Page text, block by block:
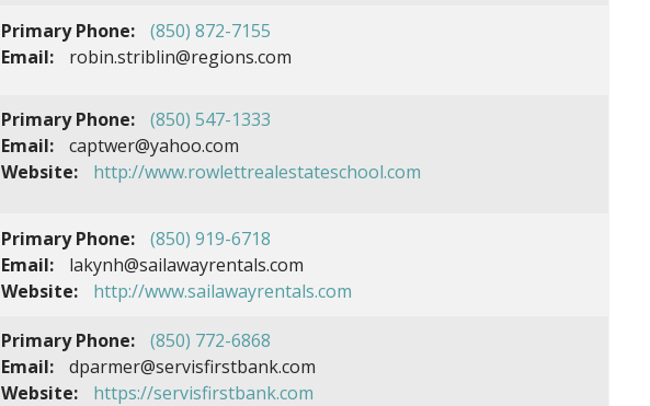
Primary Phone:
(850) 872-7155
Email:
robin.striblin@regions.com
Primary Phone:
(850) 547-1333
Email:
captwer@yahoo.com
Website:
http://www.rowlettrealestateschool.com
Primary Phone:
(850) 919-6718
Email:
lakynh@sailawayrentals.com
Website:
http://www.sailawayrentals.com
Primary Phone:
(850) 772-6868
Email:
dparmer@servisfirstbank.com
Website:
https://servisfirstbank.com